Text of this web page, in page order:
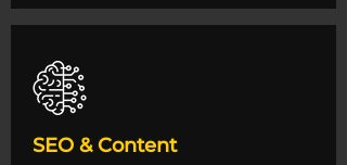
SEO & Content